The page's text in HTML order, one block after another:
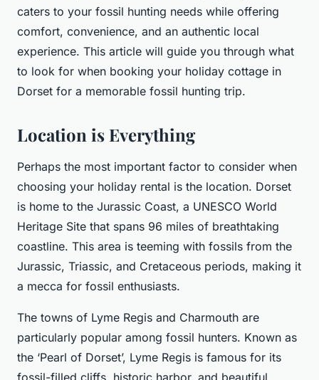
caters to your fossil hunting needs while offering
comfort, convenience, and an authentic local
experience. This article will guide you through what
to look for when booking your holiday cottage in
Dorset for a memorable fossil hunting trip.
Location is Everything
Perhaps the most important factor to consider when
choosing your holiday rental is the location. Dorset
is home to the Jurassic Coast, a UNESCO World
Heritage Site that spans 96 miles of breathtaking
coastline. This area is teeming with fossils from the
Jurassic, Triassic, and Cretaceous periods, making it
a mecca for fossil enthusiasts.
The towns of Lyme Regis and Charmouth are
particularly popular among fossil hunters. Known as
the ‘Pearl of Dorset’, Lyme Regis is famous for its